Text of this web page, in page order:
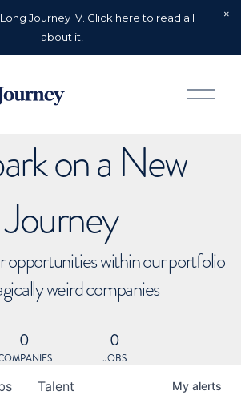
Journey IV. Click here to read all
about it!
O
p
on a New
Journey
opportunities within our portfolio
weird companies
0 0
JOBS
Talent My alerts